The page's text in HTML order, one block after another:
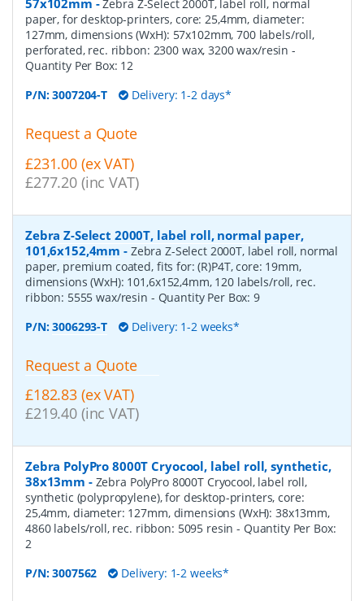
Zebra Z-Select 2000T, label roll, normal
paper, for desktop-printers, core: 25,4mm, diameter:
127mm, dimensions (WxH): 57x102mm, 700 labels/roll,
perforated, rec. ribbon: 2300 wax, 3200 wax/resin -
Quantity Per Box: 12
P/N:3007204-T Delivery: 1-2 days*
Request a Quote
£231.00 (ex VAT)
£277.20 (inc VAT)
Zebra Z-Select 2000T, label roll, normal paper,
101,6x152,4mm - Zebra Z-Select 2000T, label roll, normal
paper, premium coated, fits for: (R)P4T, core: 19mm,
dimensions (WxH): 101,6x152,4mm, 120 labels/roll, rec.
ribbon: 5555 wax/resin - Quantity Per Box: 9
P/N:3006293-T Delivery: 1-2 weeks*
Request a Quote
£182.83 (ex VAT)
£219.40 (inc VAT)
Zebra PolyPro 8000T Cryocool, label roll, synthetic,
38x13mm - Zebra PolyPro 8000T Cryocool, label roll,
synthetic (polypropylene), for desktop-printers, core:
25,4mm, diameter: 127mm, dimensions (WxH): 38x13mm,
4860 labels/roll, rec. ribbon: 5095 resin- Quantity Per Box:
2
P/N:3007562 Delivery: 1-2 weeks*